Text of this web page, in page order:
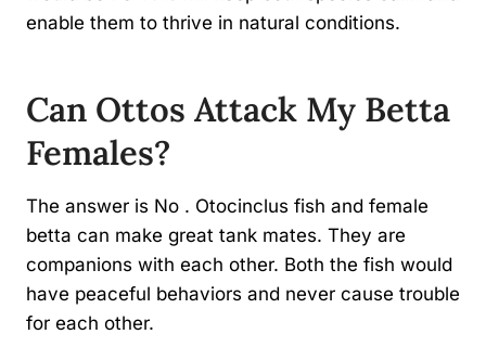
enable them to thrive in natural conditions.
Can Ottos Attack My Betta
Females?
The answer is No . Otocinclus fish and female
betta can make great tank mates. They are
companions with each other. Both the fish would
have peaceful behaviors and never cause trouble
for each other.